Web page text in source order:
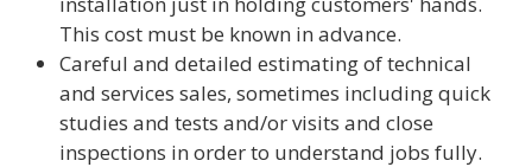
This cost must be known in advance.
Careful and detailed estimating of technical
and services sales, sometimes including quick
studies and tests and/or visits and close
inspections in order to understand jobs fully.